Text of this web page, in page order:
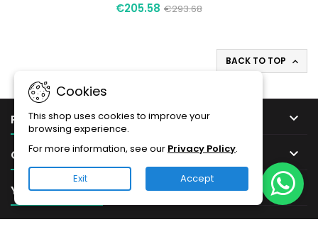
€205.58 €293.68
BACK TO TOP 
PRODUCTS 
OUR COMPANY 
YOUR ACCOUNT 

Cookies
This shop uses cookies to improve your
browsing experience.
For more information, see our Privacy Policy.
Exit Accept